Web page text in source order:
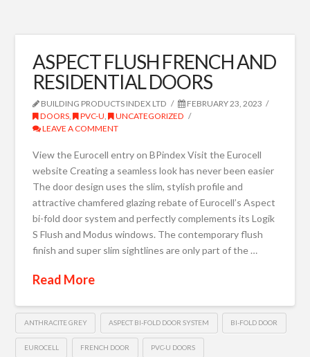
ASPECT FLUSH FRENCH AND
RESIDENTIAL DOORS
BUILDING PRODUCTS INDEX LTD
FEBRUARY 23, 2023
DOORS , PVC-U ,
UNCATEGORIZED
LEAVE A COMMENT
View the Eurocell entry on BPindex Visit the Eurocell
website Creating a seamless look has never been easier
The door design uses the slim, stylish profile and
attractive chamfered glazing rebate of Eurocell’s Aspect
bi-fold door system and perfectly complements its Logik
S Flush and Modus windows. The contemporary flush
finish and super slim sightlines are only part of the …
Read More
ANTHRACITE GREY ASPECT BI-FOLD DOOR SYSTEM BI-FOLD DOOR
EUROCELL FRENCH DOOR PVC-U DOORS